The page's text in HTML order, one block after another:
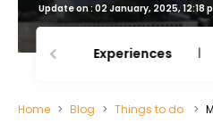
Update on : 02 January, 2025, 12:18
Experiences
Home Blog Things to do